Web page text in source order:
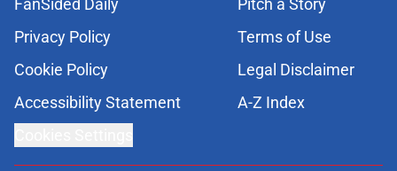
FanSided Daily
Pitch a Story
Privacy Policy
Terms of Use
Cookie Policy
Legal Disclaimer
Accessibility Statement
A-Z Index